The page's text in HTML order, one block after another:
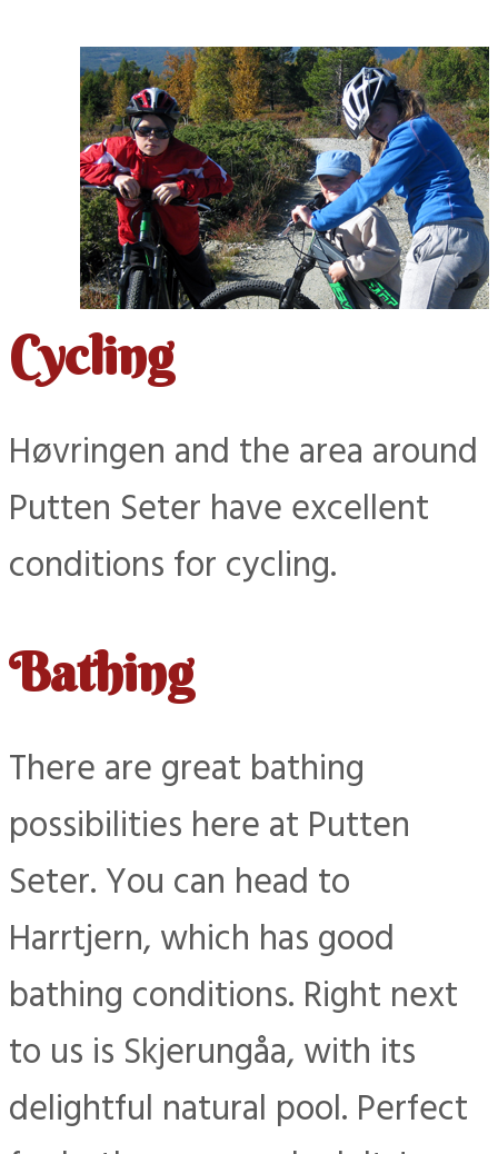
Cycling
Høvringen and the area around
Putten Seter have excellent
conditions for cycling.
Bathing
There are great bathing
possibilities here at Putten
Seter. You can head to
Harrtjern, which has good
bathing conditions. Right next
to us is Skjerungåa, with its
delightful natural pool. Perfect